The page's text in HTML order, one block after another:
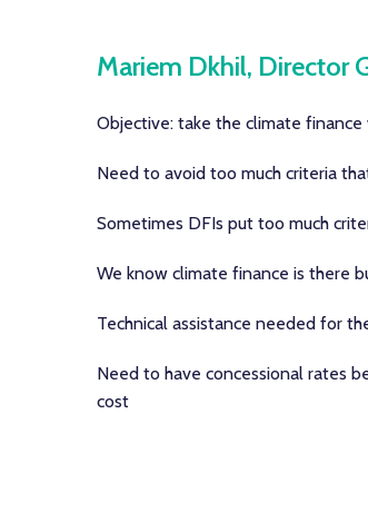
Mariem Dkhil, Director
Objective: take the climate
Need to avoid too much criteria
Sometimes DFIs put too much
We know climate finance is there
Technical assistance needed for
Need to have concessional rates
cost